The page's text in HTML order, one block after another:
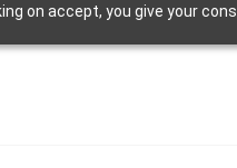
on accept, you give your